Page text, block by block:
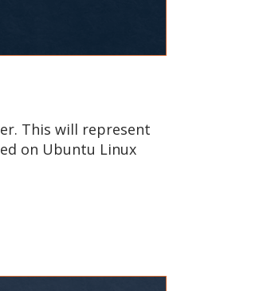
This will represent
on Ubuntu Linux